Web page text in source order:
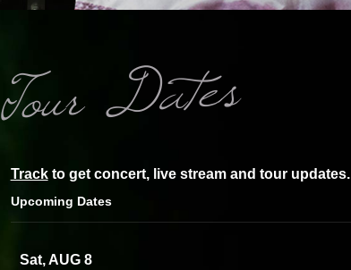
Tour Dates
Trackto get concert, live stream and tour updates.
Upcoming Dates
Sat, AUG 8